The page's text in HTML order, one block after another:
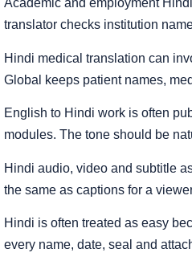
Academic and employment
translator checks institution
Hindi medical translation can
Global keeps patient names,
English to Hindi work is often
modules. The tone should be
Hindi audio, video and subtitle
the same as captions for a
Hindi is often treated as easy
every name, date, seal and